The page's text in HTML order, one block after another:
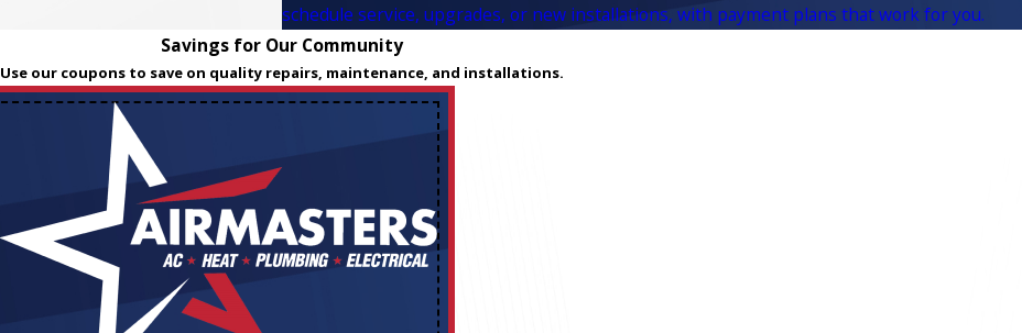
schedule service, upgrades, or new installations, with payment plans that work for you.
Savings for Our Community
Use our coupons to save on quality repairs, maintenance, and installations.